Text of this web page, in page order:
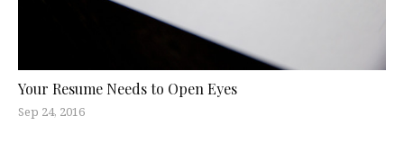
Your Resume Needs to Open Eyes
Sep 24, 2016